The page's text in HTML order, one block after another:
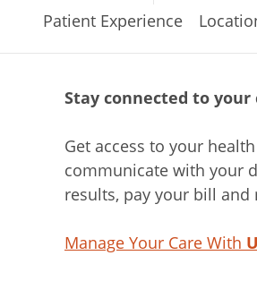
Patient Experience
Stay connected to your
Get access to your
communicate with your
results, pay your bill and
Manage Your Care With